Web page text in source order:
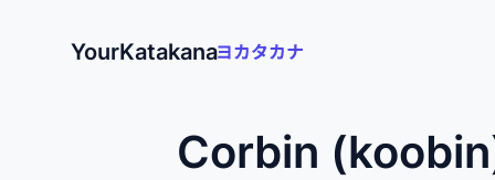
YourKatakana
Corbin